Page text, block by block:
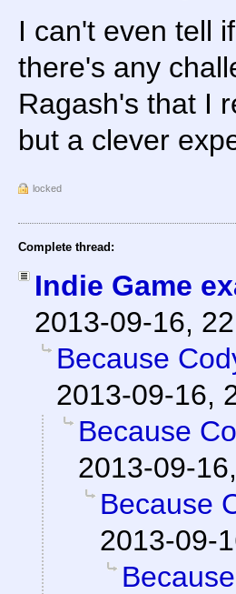
I can't even tell
there's any
Ragash's that I
but a clever
locked
Complete thread:
Indie Game
2013-09-16,
Because
2013-09-16,
Because
2013-09-
Because
2013-09-